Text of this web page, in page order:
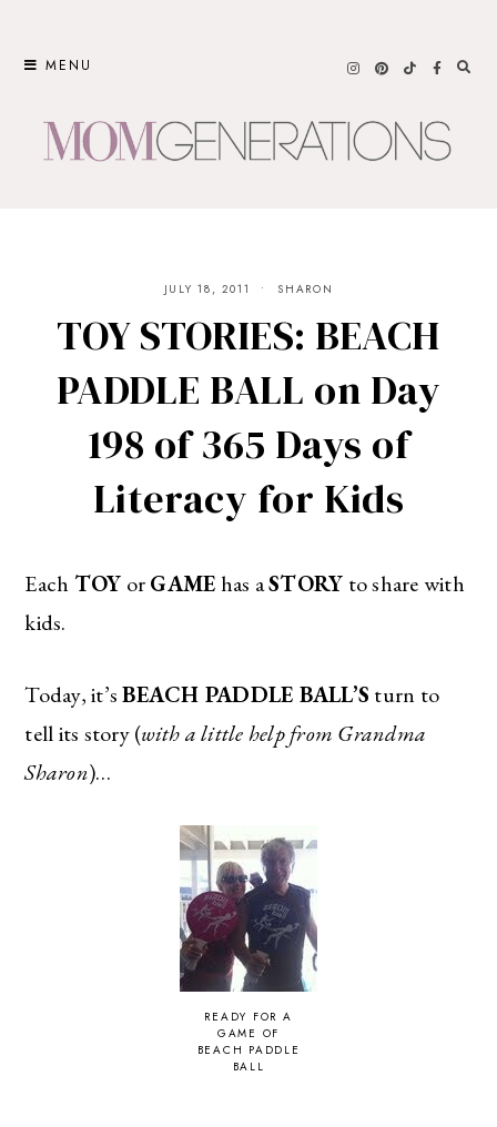
MENU
JULY 18, 2011 SHARON
TOY STORIES: BEACH
PADDLE BALL on Day
198 of 365 Days of
Literacy for Kids
Each TOY orGAMEhas aSTORY to share with
kids.
Today, it’sBEACH PADDLE BALL’S turn to
tell its story (with a little help from Grandma
Sharon)…
READY FOR A
GAME OF
BEACH PADDLE
BALL